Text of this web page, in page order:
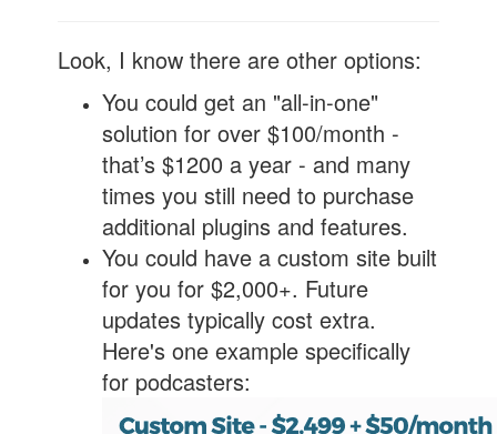
Look, I know there are other options:
You could get an "all-in-one"
solution for over $100/month -
that’s $1200 a year - and many
times you still need to purchase
additional plugins and features.
You could have a custom site built
for you for $2,000+. Future
updates typically cost extra.
Here's one example specifically
for podcasters: